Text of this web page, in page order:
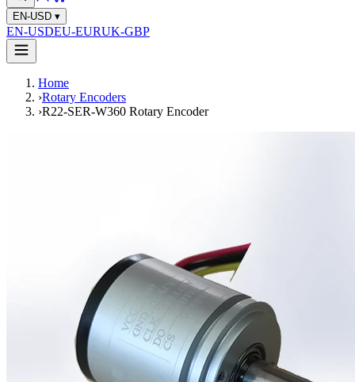
EN-USD ▾
EN-USDEU-EURUK-GBP
Home
›Rotary Encoders
›R22-SER-W360 Rotary Encoder